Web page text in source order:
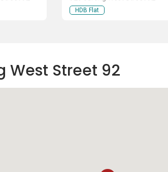
HDB Flat
West Street 92